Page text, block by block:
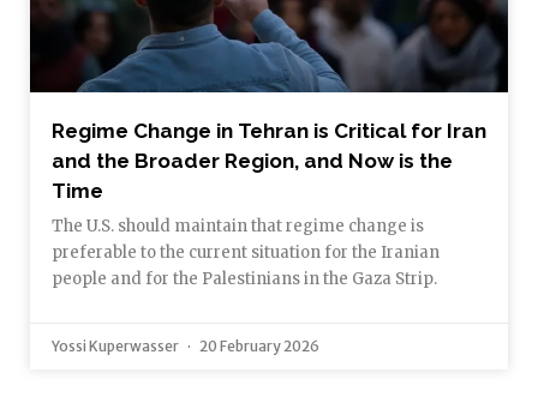
Regime Change in Tehran is Critical for Iran
and the Broader Region, and Now is the
Time
The U.S. should maintain that regime change is
preferable to the current situation for the Iranian
people and for the Palestinians in the Gaza Strip.
Yossi Kuperwasser 20 February 2026